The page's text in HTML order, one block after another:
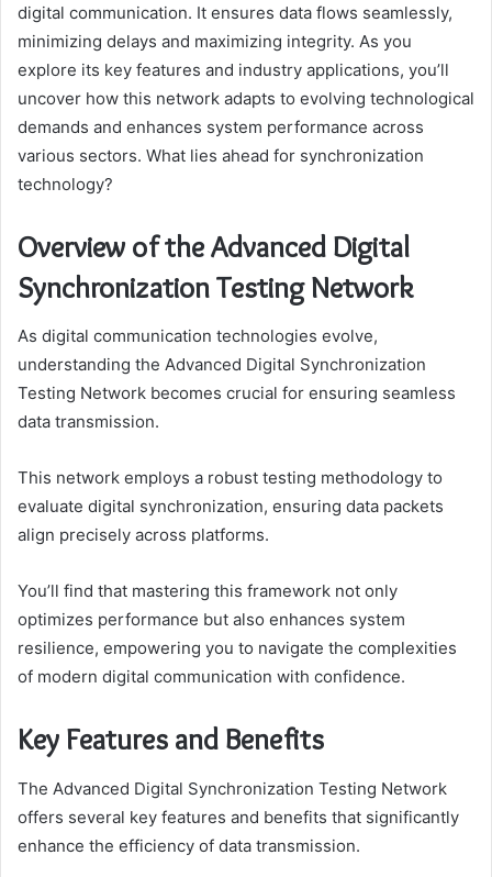
digital communication. It ensures data flows seamlessly,
minimizing delays and maximizing integrity. As you
explore its key features and industry applications, you’ll
uncover how this network adapts to evolving technological
demands and enhances system performance across
various sectors. What lies ahead for synchronization
technology?
Overview of the Advanced Digital
Synchronization Testing Network
As digital communication technologies evolve,
understanding the Advanced Digital Synchronization
Testing Network becomes crucial for ensuring seamless
data transmission.
This network employs a robust testing methodology to
evaluate digital synchronization, ensuring data packets
align precisely across platforms.
You’ll find that mastering this framework not only
optimizes performance but also enhances system
resilience, empowering you to navigate the complexities
of modern digital communication with confidence.
Key Features and Benefits
The Advanced Digital Synchronization Testing Network
offers several key features and benefits that significantly
enhance the efficiency of data transmission.